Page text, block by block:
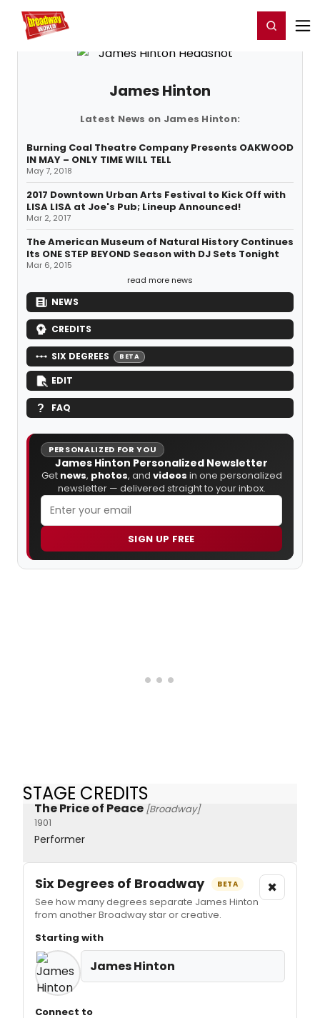
Home For You Register/Login
James Hinton
Latest News on James Hinton:
Burning Coal Theatre Company Presents OAKWOOD
IN MAY – ONLY TIME WILL TELL
May 7, 2018
2017 Downtown Urban Arts Festival to Kick Off with
LISA LISA at Joe's Pub; Lineup Announced!
Mar 2, 2017
The American Museum of Natural History Continues
Its ONE STEP BEYOND Season with DJ Sets Tonight
Mar 6, 2015
read more news
NEWS
CREDITS
SIX DEGREES BETA
EDIT
FAQ
PERSONALIZED FOR YOU
James Hinton Personalized Newsletter
Get news, photos, and videos in one personalized
newsletter — delivered straight to your inbox.
SIGN UP FREE
STAGE CREDITS
The Price of Peace [Broadway]
1901
Performer
Six Degrees of Broadway BETA
See how many degrees separate James Hinton
from another Broadway star or creative.
×
Starting with
James Hinton
Connect to